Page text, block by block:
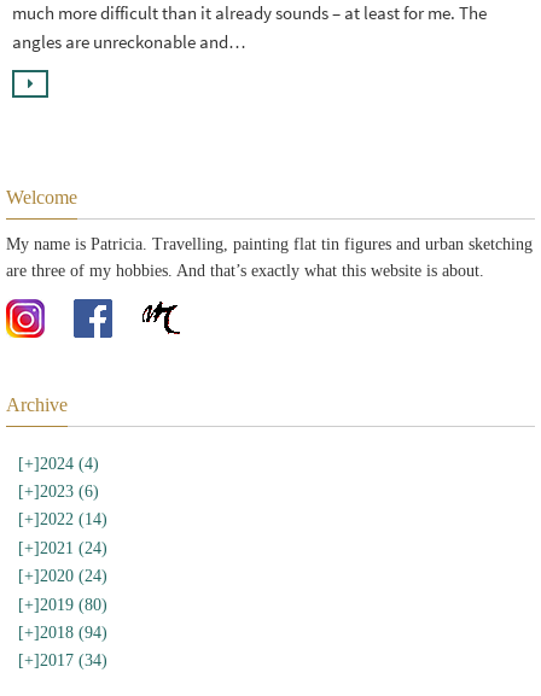
much more difficult than it already sounds – at least for me. The
angles are unreckonable and…
Welcome
My name is Patricia. Travelling, painting flat tin figures and urban sketching
are three of my hobbies. And that’s exactly what this website is about.
Archive
[+]2024 (4)
[+]2023 (6)
[+]2022 (14)
[+] 2021 (24)
[+]2020 (24)
[+]2019 (80)
[+] 2018 (94)
[+]2017 (34)